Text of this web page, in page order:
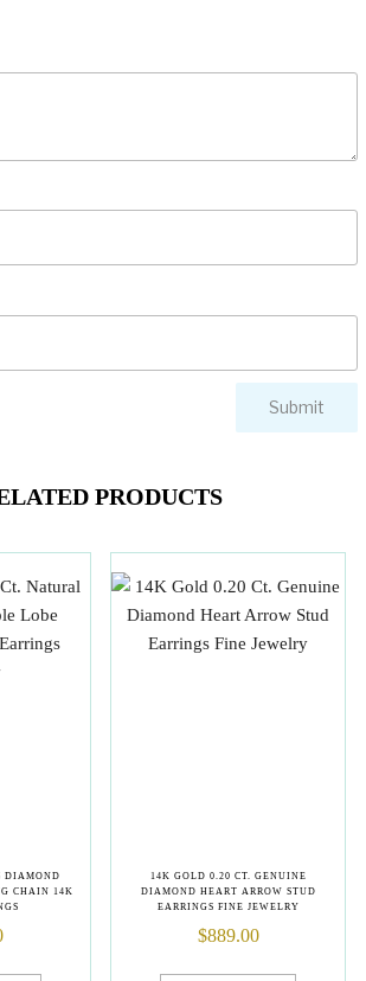
PRODUCTS
DIAMOND
CHAIN 14K
14K GOLD 0.20 CT. GENUINE
DIAMOND HEART ARROW STUD
EARRINGS FINE JEWELRY
$889.00